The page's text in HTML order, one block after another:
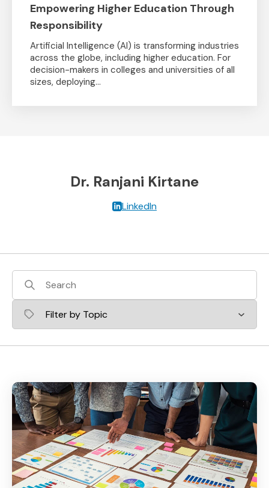
Empowering Higher Education Through
Responsibility
Artificial Intelligence (AI) is transforming industries
across the globe, including higher education. For
decision-makers in colleges and universities of all
sizes, deploying...
Dr. Ranjani Kirtane
LinkedIn